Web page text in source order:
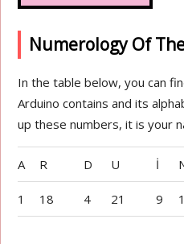
Numerology Of
In the table below, you can
Arduino contains and its
up these numbers, it is your
A R D U İ
1 18 4 21 9